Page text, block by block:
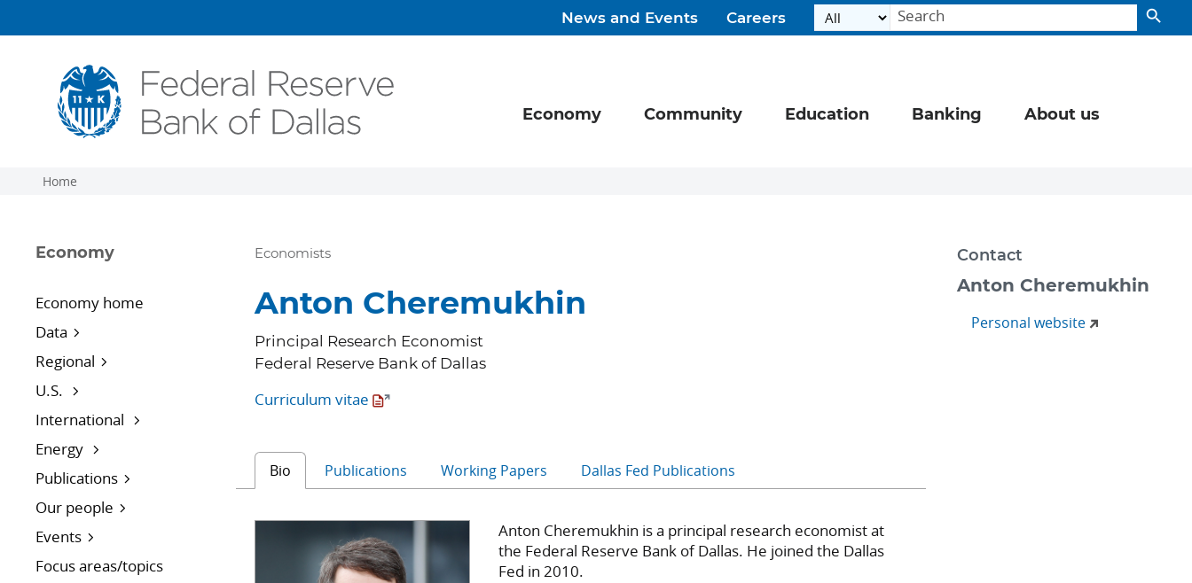
News and Events Careers
Economy Community Education Banking About us
Home
Economy
Economy home
Data
Regional
U.S.
International
Energy
Publications
Our people
Events
Focus areas/topics
Economists
Anton Cheremukhin
Principal Research Economist
Federal Reserve Bank of Dallas
Curriculum vitae
Bio Publications Working Papers Dallas Fed Publications
Anton Cheremukhin is a principal research economist at
the Federal Reserve Bank of Dallas. He joined the Dallas
Fed in 2010.
Contact
Anton Cheremukhin
Personal website